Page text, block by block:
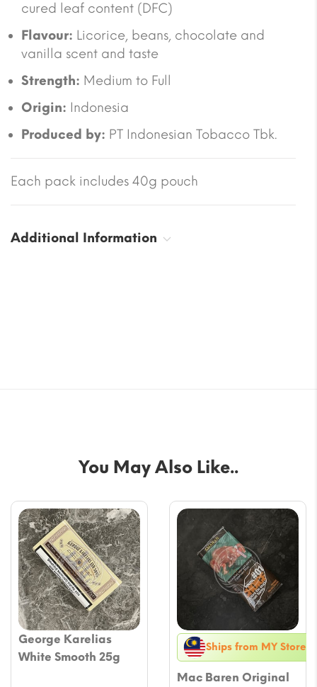
cured leaf content (DFC)
Flavour: Licorice, beans, chocolate and
vanilla scent and taste
Strength: Medium to Full
Origin: Indonesia
Produced by: PT Indonesian Tobacco Tbk.
Each pack includes 40g pouch
Additional Information
You May Also Like..
George Karelias
White Smooth 25g
Ships from MY Store
Mac Baren Original